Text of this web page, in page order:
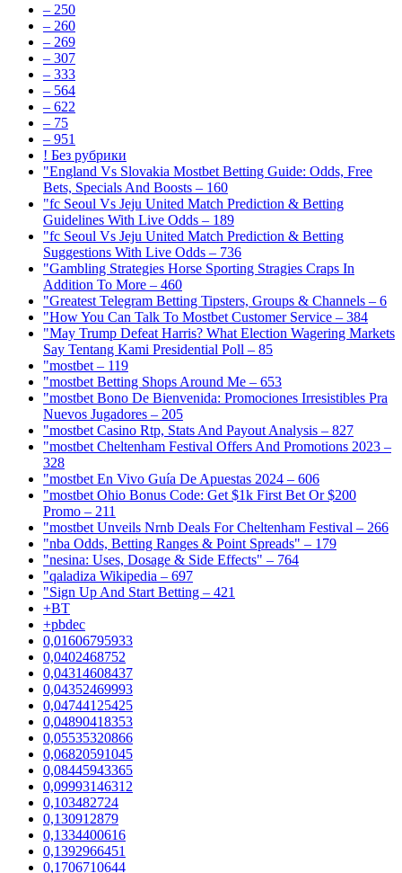
– 250
– 260
– 269
– 307
– 333
– 564
– 622
– 75
– 951
! Без рубрики
"England Vs Slovakia Mostbet Betting Guide: Odds, Free
Bets, Specials And Boosts – 160
"fc Seoul Vs Jeju United Match Prediction & Betting
Guidelines With Live Odds – 189
"fc Seoul Vs Jeju United Match Prediction & Betting
Suggestions With Live Odds – 736
"Gambling Strategies Horse Sporting Stragies Craps In
Addition To More – 460
"Greatest Telegram Betting Tipsters, Groups & Channels – 6
"How You Can Talk To Mostbet Customer Service – 384
"May Trump Defeat Harris? What Election Wagering Markets
Say Tentang Kami Presidential Poll – 85
"mostbet – 119
"mostbet Betting Shops Around Me – 653
"mostbet Bono De Bienvenida: Promociones Irresistibles Pra
Nuevos Jugadores – 205
"mostbet Casino Rtp, Stats And Payout Analysis – 827
"mostbet Cheltenham Festival Offers And Promotions 2023 –
328
"mostbet En Vivo Guía De Apuestas 2024 – 606
"mostbet Ohio Bonus Code: Get $1k First Bet Or $200
Promo – 211
"mostbet Unveils Nrnb Deals For Cheltenham Festival – 266
"nba Odds, Betting Ranges & Point Spreads" – 179
"nesina: Uses, Dosage & Side Effects" – 764
"qaladiza Wikipedia – 697
"Sign Up And Start Betting – 421
+BT
+pbdec
0,01606795933
0,0402468752
0,04314608437
0,04352469993
0,04744125425
0,04890418353
0,05535320866
0,06820591045
0,08445943365
0,09993146312
0,103482724
0,130912879
0,1334400616
0,1392966451
0,1706710644